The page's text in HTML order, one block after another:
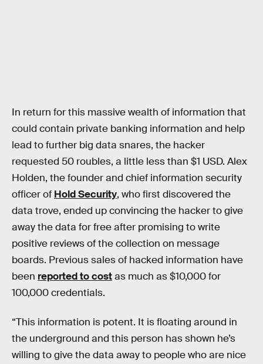
In return for this massive wealth of information that
could contain private banking information and help
lead to further big data snares, the hacker
requested 50 roubles, a little less than $1 USD. Alex
Holden, the founder and chief information security
officer of Hold Security, who first discovered the
data trove, ended up convincing the hacker to give
away the data for free after promising to write
positive reviews of the collection on message
boards. Previous sales of hacked information have
been reported to costas much as $10,000 for
100,000 credentials.
“This information is potent. It is floating around in
the underground and this person has shown he’s
willing to give the data away to people who are nice